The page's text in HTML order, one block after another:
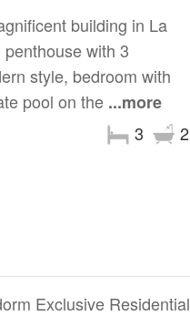
building in La
with 3
style, bedroom with
pool on the ...more
2
3
Exclusive Residential